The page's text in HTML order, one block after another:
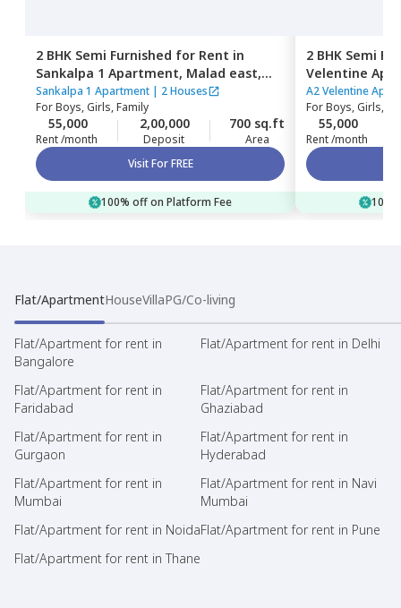
2 BHK Semi Furnished for Rent in
Sankalpa 1 Apartment, Malad east,
Mumbai
Sankalpa 1 Apartment | 2 Houses
ForBoys, Girls, Family
55,000
Rent /month
2,00,000
Deposit
700 sq.ft
Area
Visit For FREE
100% off on Platform Fee
2 BHK Semi
Velentine
Mumbai
A2 Velentine
ForBoys, Girls,
55,000
Rent /month
Flat/ApartmentHouseVillaPG/Co-living
Flat/Apartment for rent in
Bangalore
Flat/Apartment for rent in Delhi
Flat/Apartment for rent in
Faridabad
Flat/Apartment for rent in
Ghaziabad
Flat/Apartment for rent in
Gurgaon
Flat/Apartment for rent in
Hyderabad
Flat/Apartment for rent in
Mumbai
Flat/Apartment for rent in Navi
Mumbai
Flat/Apartment for rent in NoidaFlat/Apartment for rent in Pune
Flat/Apartment for rent in Thane